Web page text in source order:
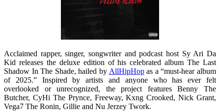
Acclaimed rapper, singer, songwriter and podcast host Sy Ari Da
Kid releases the deluxe edition of his celebrated album The Last
Shadow In The Shade, hailed by AllHipHopas a “must-hear album
of 2025.” Inspired by artists and anyone who has ever felt
overlooked or unrecognized, the project features Benny The
Butcher, CyHi The Prynce, Freeway, Kxng Crooked, Nick Grant,
Vega7 The Ronin, Gillie and Nu Jerzey Twork.